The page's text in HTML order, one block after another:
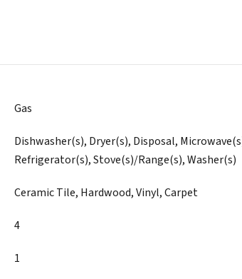
Gas
Dishwasher(s), Dryer(s), Disposal,
Refrigerator(s), Stove(s)/Range(s), Washer(s)
Ceramic Tile, Hardwood, Vinyl, Carpet
4
1